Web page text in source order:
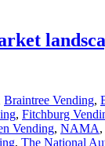
Braintree Vending,
, Fitchburg
Vending, NAMA,
, The National